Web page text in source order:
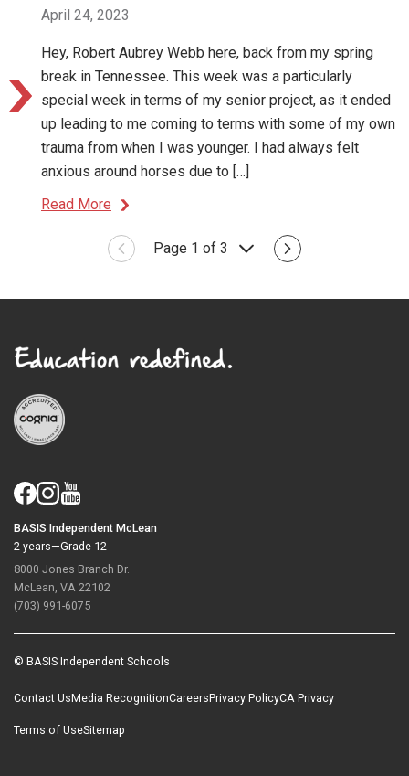
April 24, 2023
Hey, Robert Aubrey Webb here, back from my spring
break in Tennessee. This week was a particularly
special week in terms of my senior project, as it ended
up leading to me coming to terms with some of my own
trauma from when I was younger. I had always felt
anxious around horses due to […]
Read More
Page 1 of 3
BASIS Independent McLean
2 years—Grade 12
8000 Jones Branch Dr.
McLean, VA 22102
(703) 991-6075
© BASIS Independent Schools
Contact UsMedia RecognitionCareersPrivacy PolicyCA Privacy
Terms of UseSitemap